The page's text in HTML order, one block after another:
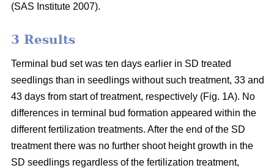
(SAS Institute 2007).
3 Results
Terminal bud set was ten days earlier in SD treated
seedlings than in seedlings without such treatment, 33 and
43 days from start of treatment, respectively (Fig. 1A). No
differences in terminal bud formation appeared within the
different fertilization treatments. After the end of the SD
treatment there was no further shoot height growth in the
SD seedlings regardless of the fertilization treatment,